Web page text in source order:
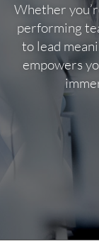
Whether
performing
to lead
empowers